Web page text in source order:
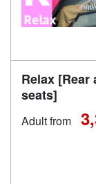
Relax
seats]
Adult from